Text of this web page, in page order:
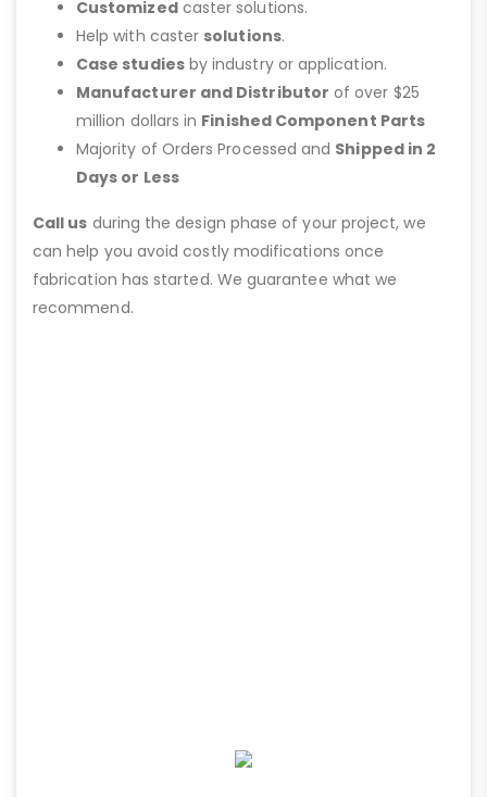
Customizedcaster solutions.
Help with caster solutions.
Case studiesby industry or application.
Manufacturer and Distributor of over $25
million dollars in Finished Component Parts
Majority of Orders Processed and Shipped in 2
Days or Less
Call us during the design phase of your project, we
can help you avoid costly modifications once
fabrication has started. We guarantee what we
recommend.